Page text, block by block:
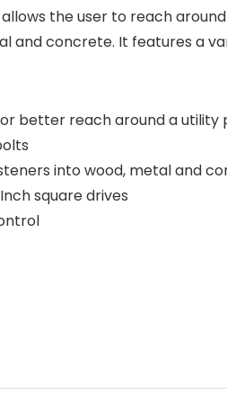
the user to reach
and concrete. It features a
better reach around a utility
into wood, metal and
square drives